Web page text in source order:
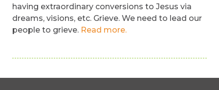
having extraordinary conversions to Jesus via
dreams, visions, etc. Grieve. We need to lead our
people to grieve. Read more.